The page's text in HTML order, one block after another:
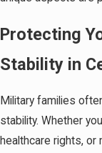
Protecting
Stability in
Military families
stability. Whether
healthcare rights, or